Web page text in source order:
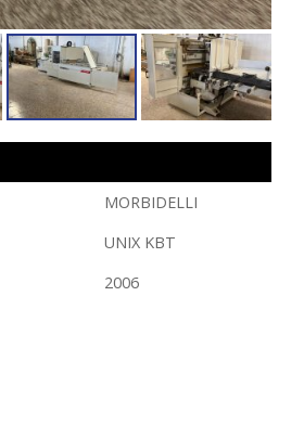
MORBIDELLI
UNIX KBT
2006